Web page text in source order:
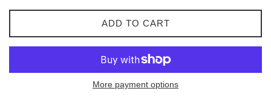
ADD TO CART
More payment options